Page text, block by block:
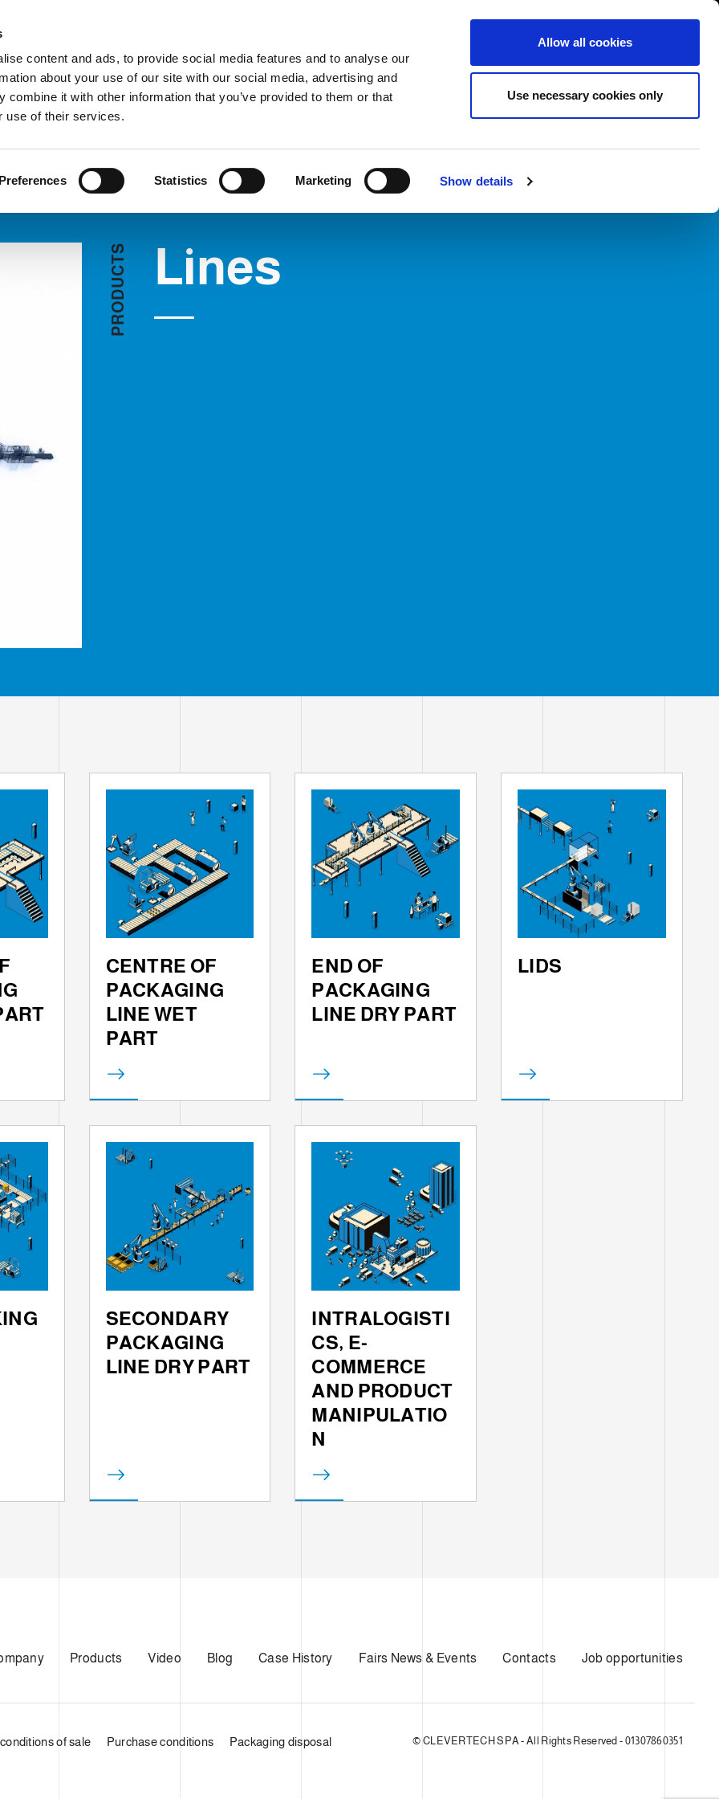
content and ads, to provide social media features and to analyse our
about your use of our site with our social media, advertising and
combine it with other information that you’ve provided to them or that
use of their services.
Preferences Statistics Marketing Show details
Allow all cookies
Use necessary cookies only
Whistleblowing South Asia/English
COMPANY PRODUCTS VIDEO BLOG CASE HISTORY FAIRS NEWS & EVENTS
P
R
O
D
U
C
T
S Lines
Lines REQUEST INFORMATION
CENTRE OF
PACKAGING
LINE WET
PART
END OF
PACKAGING
LINE DRY PART
LIDS
SECONDARY
PACKAGING
LINE DRY PART
INTRALOGISTI
CS, E-
COMMERCE
AND PRODUCT
MANIPULATIO
N
Products Video Blog Case History Fairs News & Events Contacts Job opportunities
of sale Purchase conditions Packaging disposal © CLEVERTECH SPA - All Rights Reserved - 01307860351